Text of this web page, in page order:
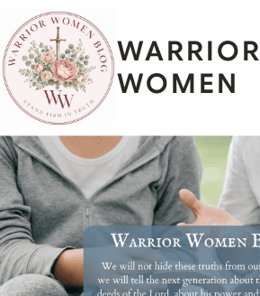
content
to
content
WARRIOR
WOMEN